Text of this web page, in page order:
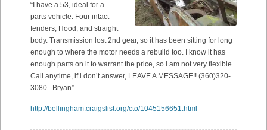
“I have a 53, ideal for a
parts vehicle. Four intact
fenders, Hood, and straight
body. Transmission lost 2nd gear, so it has been sitting for long
enough to where the motor needs a rebuild too. I know it has
enough parts on it to warrant the price, so i am not very flexible.
Call anytime, if i don’t answer, LEAVE A MESSAGE!! (360)320-
3080. Bryan”
http://bellingham.craigslist.org/cto/1045156651.html